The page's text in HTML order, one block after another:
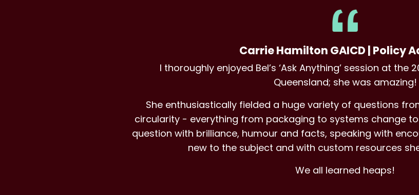
Carrie Hamilton GAICD | Policy
I thoroughly enjoyed Bel’s ‘Ask Anything’ session at the
Queensland; she was amazing!
She enthusiastically fielded a huge variety of questions
circularity - everything from packaging to systems change
question with brilliance, humour and facts, speaking with
new to the subject and with custom resources
We all learned heaps!